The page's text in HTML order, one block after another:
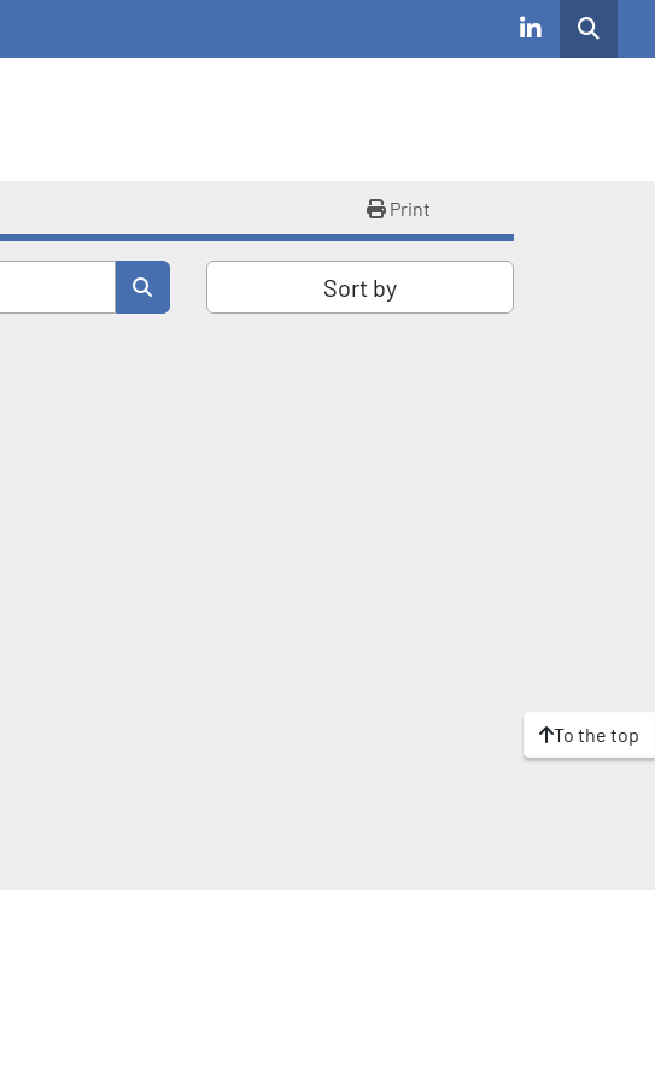
linkedinSearch
Print
Sort by
To the top